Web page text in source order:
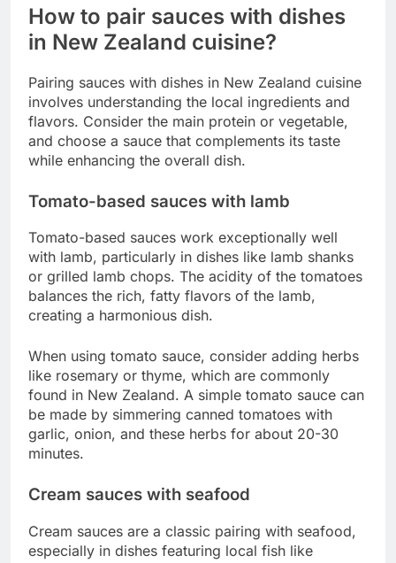
How to pair sauces with dishes
in New Zealand cuisine?
Pairing sauces with dishes in New Zealand cuisine
involves understanding the local ingredients and
flavors. Consider the main protein or vegetable,
and choose a sauce that complements its taste
while enhancing the overall dish.
Tomato-based sauces with lamb
Tomato-based sauces work exceptionally well
with lamb, particularly in dishes like lamb shanks
or grilled lamb chops. The acidity of the tomatoes
balances the rich, fatty flavors of the lamb,
creating a harmonious dish.
When using tomato sauce, consider adding herbs
like rosemary or thyme, which are commonly
found in New Zealand. A simple tomato sauce can
be made by simmering canned tomatoes with
garlic, onion, and these herbs for about 20-30
minutes.
Cream sauces with seafood
Cream sauces are a classic pairing with seafood,
especially in dishes featuring local fish like